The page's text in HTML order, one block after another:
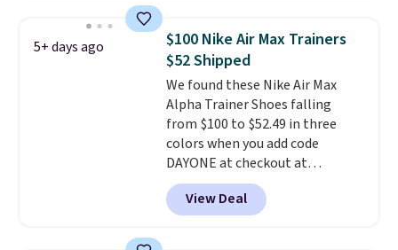
consistently at the top of the
list for the most popular Nikes
on the market. There's little
chance of these going out of
style. And like most Nike shoes,
these are technically unisex. We
anticipate them selling fast.
5+ days ago
$100 Nike Air Max Trainers
$52 Shipped
We found these Nike Air Max
Alpha Trainer Shoes falling
from $100 to $52.49 in three
colors when you add code
DAYONE at checkout at
Nike.com. Shipping is free when
you're logged into your Nike+
account. This is more than $10
View Deal